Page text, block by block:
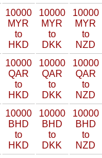
10000
MYR
to
HKD
10000
MYR
to
DKK
10000
MYR
to
NZD
10000
QAR
to
HKD
10000
QAR
to
DKK
10000
QAR
to
NZD
10000
BHD
to
HKD
10000
BHD
to
DKK
10000
BHD
to
NZD